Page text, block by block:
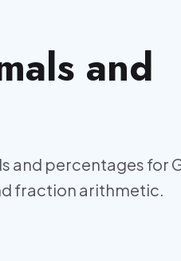
and
percentages for
fraction arithmetic.